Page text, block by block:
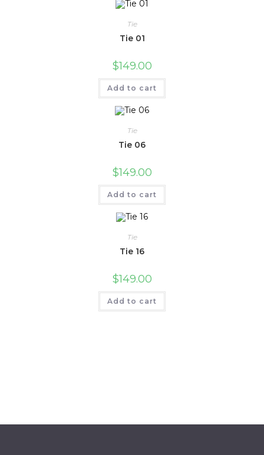
Tie
Tie 01
$149.00
Add to cart
Tie
Tie 06
$149.00
Add to cart
Tie
Tie 16
$149.00
Add to cart